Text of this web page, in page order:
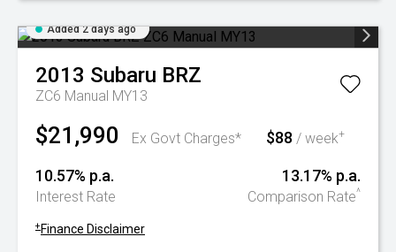
Added 2 days ago
2013 Subaru BRZ
ZC6 Manual MY13
$21,990 Ex Govt Charges* $88 / week+
10.57% p.a.
Interest Rate
13.17% p.a.
Comparison Rate^
+ Finance Disclaimer